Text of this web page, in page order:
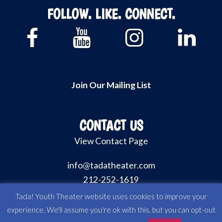
FOLLOW. LIKE. CONNECT.
Join Our Mailing List
CONTACT US
View Contact Page
info@tadatheater.com
212-252-1619
Tada! Youth Theater website uses cookies to improve your
experience. We'll assume you're ok with this, but you can opt-out